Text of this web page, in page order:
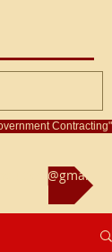
Contracting"